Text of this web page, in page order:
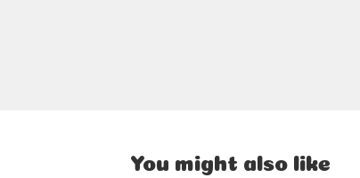
You might also like